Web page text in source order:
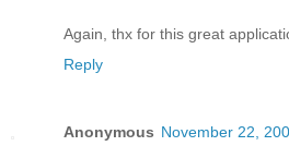
Again, thx for this great
Reply
Anonymous November 22,